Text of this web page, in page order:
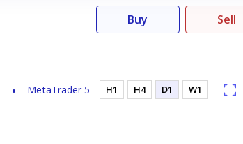
MetaTrader 5
Buy Sell
H1 H4 D1 W1